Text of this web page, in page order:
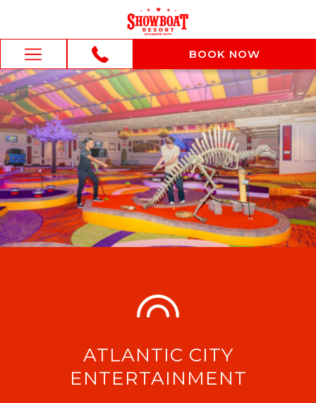
BOOK NOW
Hamburger
Menu
BOOK NOW
ATLANTIC CITY
ENTERTAINMENT